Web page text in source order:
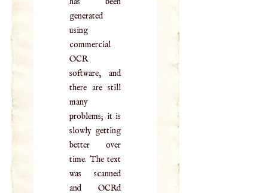
generated
using
commercial
OCR
software, and
there are still
many
problems; it is
slowly getting
better over
time. The text
was scanned
and OCRd